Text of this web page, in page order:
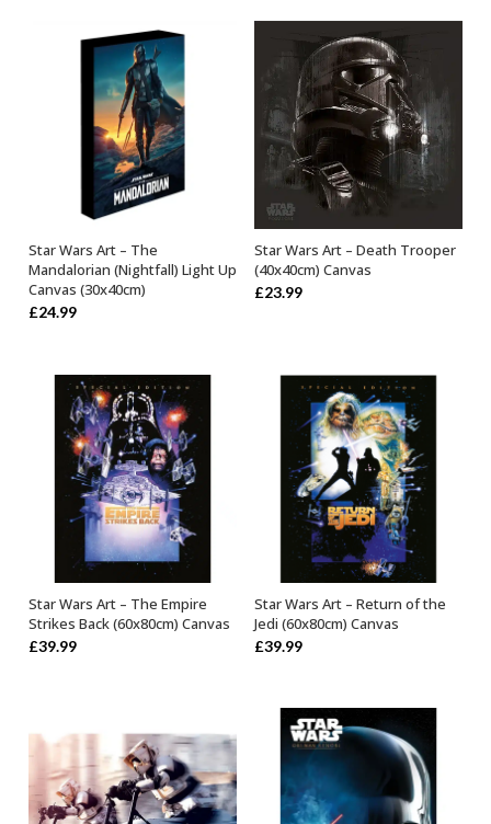
OUT OF STOCK
Star Wars Art – The
Mandalorian (Nightfall) Light Up
Canvas (30x40cm)
£24.99
ADD TO BASKET
Star Wars Art – Death Trooper
(40x40cm) Canvas
£23.99
OUT OF STOCK
Star Wars Art – The Empire
Strikes Back (60x80cm) Canvas
£39.99
OUT OF STOCK
Star Wars Art – Return of the
Jedi (60x80cm) Canvas
£39.99